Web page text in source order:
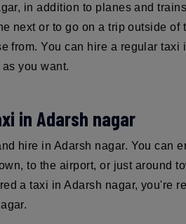
in addition to planes and
next or to go on a trip outside
from. You can hire a regular
you want.
in Adarsh nagar
hire in Adarsh nagar. You can
to the airport, or just around
a taxi in Adarsh nagar, you're